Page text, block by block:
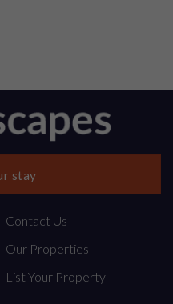
stay
Contact Us
Our Properties
List Your Property